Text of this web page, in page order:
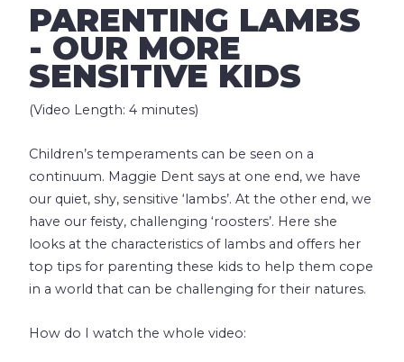
PARENTING LAMBS
- OUR MORE
SENSITIVE KIDS
(Video Length: 4 minutes)
Children’s temperaments can be seen on a
continuum. Maggie Dent says at one end, we have
our quiet, shy, sensitive ‘lambs’. At the other end, we
have our feisty, challenging ‘roosters’. Here she
looks at the characteristics of lambs and offers her
top tips for parenting these kids to help them cope
in a world that can be challenging for their natures.
How do I watch the whole video: